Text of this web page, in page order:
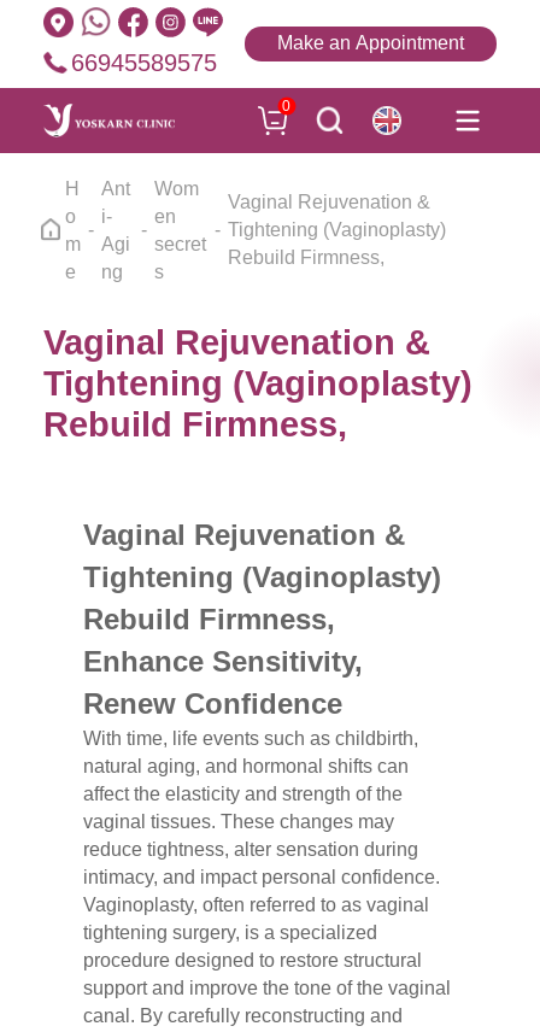
66945589575
Make an Appointment
0
H
o
m
e
Ant
i-
Agi
ng
Wom
en
secret
s
Vaginal Rejuvenation &
Tightening (Vaginoplasty)
Rebuild Firmness,
Vaginal Rejuvenation &
Tightening (Vaginoplasty)
Rebuild Firmness,
Vaginal Rejuvenation &
Tightening (Vaginoplasty)
Rebuild Firmness,
Enhance Sensitivity,
Renew Confidence
With time, life events such as childbirth,
natural aging, and hormonal shifts can
affect the elasticity and strength of the
vaginal tissues. These changes may
reduce tightness, alter sensation during
intimacy, and impact personal confidence.
Vaginoplasty, often referred to as vaginal
tightening surgery, is a specialized
procedure designed to restore structural
support and improve the tone of the vaginal
canal. By carefully reconstructing and